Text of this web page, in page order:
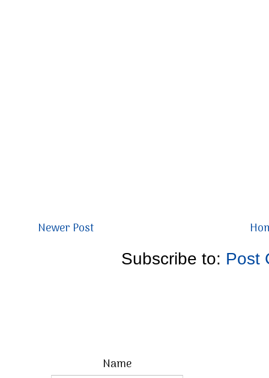
Newer Post
Subscribe to: Post
Name